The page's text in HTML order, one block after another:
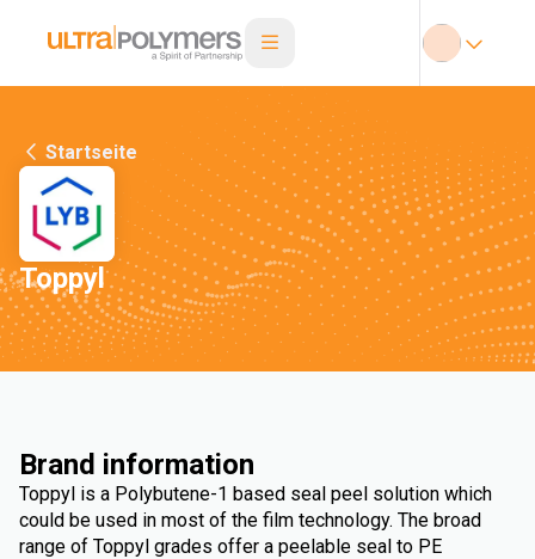
Startseite
Toppyl
Brand information
Toppyl is a Polybutene-1 based seal peel solution which
could be used in most of the film technology. The broad
range of Toppyl grades offer a peelable seal to PE